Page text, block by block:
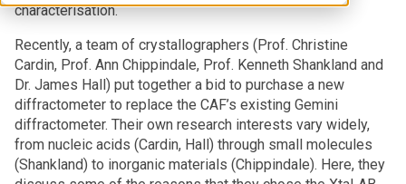
characterisation.
Recently, a team of crystallographers (Prof. Christine
Cardin, Prof. Ann Chippindale, Prof. Kenneth Shankland and
Dr. James Hall) put together a bid to purchase a new
diffractometer to replace the CAF’s existing Gemini
diffractometer. Their own research interests vary widely,
from nucleic acids (Cardin, Hall) through small molecules
(Shankland) to inorganic materials (Chippindale). Here, they